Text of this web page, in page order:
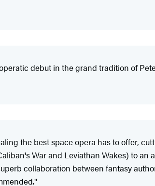
debut in the grand tradition of
the best space opera has to offer,
War and Leviathan Wakes) to
collaboration between fantasy